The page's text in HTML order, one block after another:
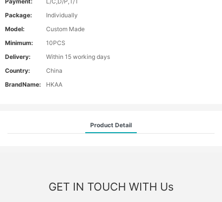
Package:
Individually
Model:
Custom Made
Minimum:
10PCS
Delivery:
Within 15 working days
Country:
China
BrandName:
HKAA
Product Detail
GET IN TOUCH WITH Us